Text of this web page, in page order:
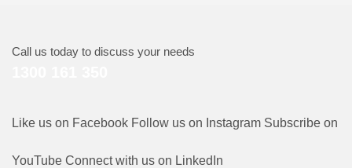
Call us today to discuss your needs
Like us on Facebook Follow us on Instagram Subscribe on
YouTube Connect with us on LinkedIn